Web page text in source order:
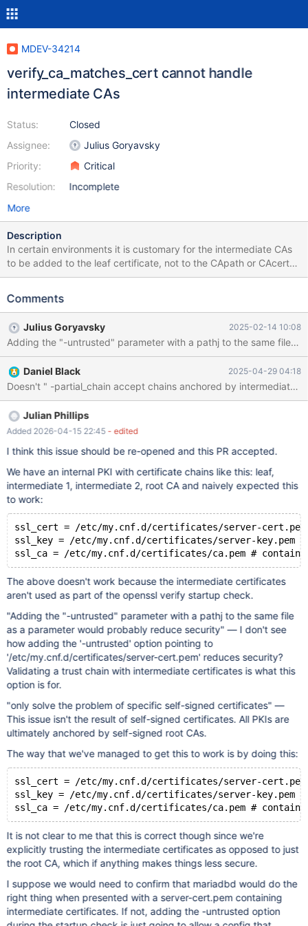
MDEV-34214
verify_ca_matches_cert cannot handle
intermediate CAs
Status:
Assignee:
Priority:
Resolution:
Closed
Julius Goryavsky
Critical
Incomplete
More
Description
In certain environments it is customary for the intermediate CAs
to be added to the leaf certificate, not to the CApath or CAcert
file. OpenSSL verify on the other hand, requires the option
additional untrusted certificates (intermediate issuer CAs) used
trust-anchor. The file should contain one or more certificates in
PEM format. This option can be specified more than once to
include untrusted certificates from multiple files. However,
`verify_ca_matches_cert` lacks logic to handle "-untrusted"
https://github.com/MariaDB/server/blob/e4afa610539ae011644
85554e2de839bea9de816/scripts/wsrep_sst_common.sh#L132
5-L1328 This is particularly relevant given that Galera has
enabled support for that a while back
do, so does stunnel verifyChain verifyChain = yes | no verify the
peer certifica
Comments
Julius Goryavsky 2025-02-14 10:08
Adding the "-untrusted" parameter with a pathj to the same file
Daniel Black 2025-04-29 04:18
Julian Phillips
Added 2026-04-15 22:45 - edited
I think this issue should be re-opened and this PR accepted.
We have an internal PKI with certificate chains like this: leaf,
intermediate 1, intermediate 2, root CA and naively expected this
to work:
ssl_cert = /etc/my.cnf.d/certificates/server-
ssl_key = /etc/my.cnf.d/certificates/server-key.pem
The above doesn't work because the intermediate certificates
aren't used as part of the openssl verify startup check.
"Adding the "-untrusted" parameter with a pathj to the same file
as a parameter would probably reduce security" — I don't see
how adding the '-untrusted' option pointing to
'/etc/my.cnf.d/certificates/server-cert.pem' reduces security?
Validating a trust chain with intermediate certificates is what this
option is for.
"only solve the problem of specific self-signed certificates" —
This issue isn't the result of self-signed certificates. All PKIs are
ultimately anchored by self-signed root CAs.
The way that we've managed to get this to work is by doing this:
ssl_cert = /etc/my.cnf.d/certificates/server-
ssl_key = /etc/my.cnf.d/certificates/server-key.pem
It is not clear to me that this is correct though since we're
explicitly trusting the intermediate certificates as opposed to just
the root CA, which if anything makes things less secure.
I suppose we would need to confirm that mariadbd would do the
right thing when presented with a server-cert.pem containing
intermediate certificates. If not, adding the -untrusted option